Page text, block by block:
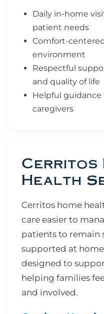
Daily in-home
patient needs
Comfort-
environment
Respectful
and quality of life
Helpful guidance
caregivers
Cerritos
Health
Cerritos home
care easier to
patients to remain
supported at
designed to
helping families
and involved.